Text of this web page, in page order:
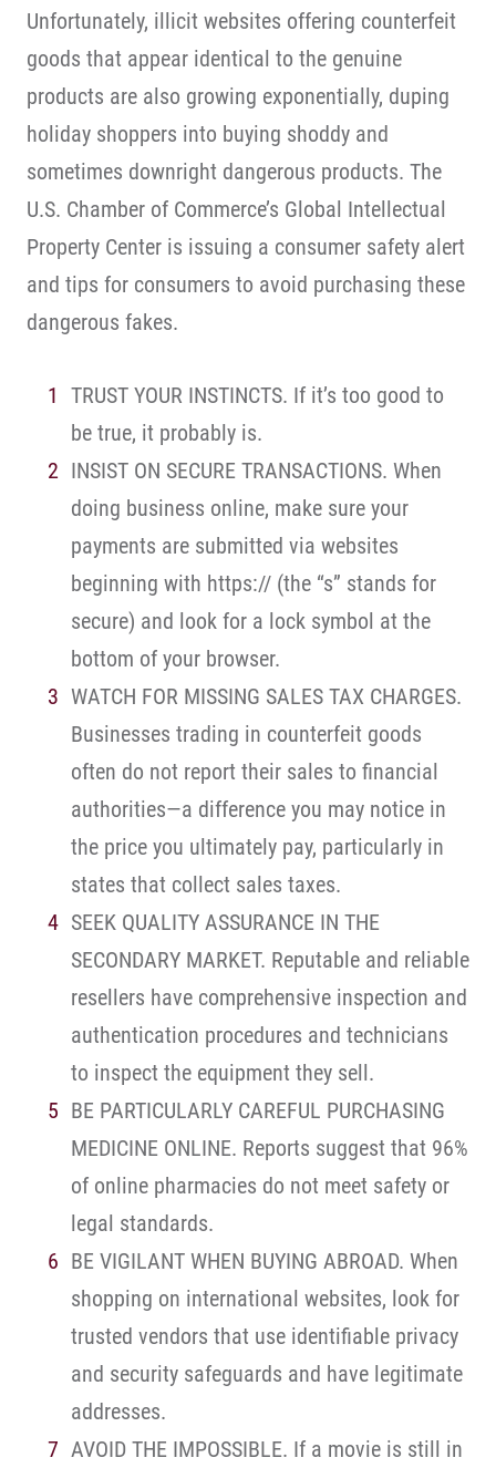
Unfortunately, illicit websites offering counterfeit
goods that appear identical to the genuine
products are also growing exponentially, duping
holiday shoppers into buying shoddy and
sometimes downright dangerous products. The
U.S. Chamber of Commerce’s Global Intellectual
Property Center is issuing a consumer safety alert
and tips for consumers to avoid purchasing these
dangerous fakes.
TRUST YOUR INSTINCTS. If it’s too good to
be true, it probably is.
INSIST ON SECURE TRANSACTIONS. When
doing business online, make sure your
payments are submitted via websites
beginning with https:// (the “s” stands for
secure) and look for a lock symbol at the
bottom of your browser.
WATCH FOR MISSING SALES TAX CHARGES.
Businesses trading in counterfeit goods
often do not report their sales to financial
authorities—a difference you may notice in
the price you ultimately pay, particularly in
states that collect sales taxes.
SEEK QUALITY ASSURANCE IN THE
SECONDARY MARKET. Reputable and reliable
resellers have comprehensive inspection and
authentication procedures and technicians
to inspect the equipment they sell.
BE PARTICULARLY CAREFUL PURCHASING
MEDICINE ONLINE. Reports suggest that 96%
of online pharmacies do not meet safety or
legal standards.
BE VIGILANT WHEN BUYING ABROAD. When
shopping on international websites, look for
trusted vendors that use identifiable privacy
and security safeguards and have legitimate
addresses.
AVOID THE IMPOSSIBLE. If a movie is still in